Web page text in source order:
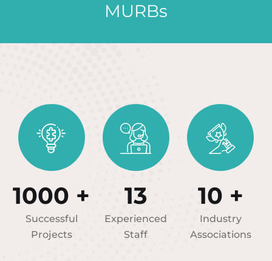
MURBs
1000 +
Successful
Projects
13
Experienced
Staff
10 +
Industry
Associations